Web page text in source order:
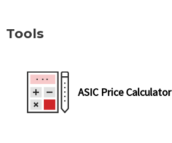
Tools
ASIC Price Calculator